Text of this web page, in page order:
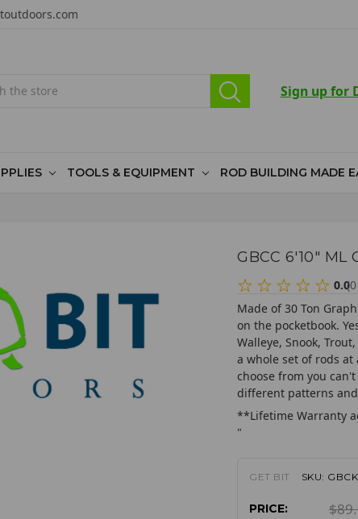
Sign up for
TOOLS & EQUIPMENT ROD BUILDING MADE
GBCC 6'10" ML
0.0(0
Made of 30 Ton
on the pocketbook.
Walleye, Snook,
a whole set of rods
choose from you
different patterns
**Lifetime Warranty
"
GET BIT SKU:
PRICE: